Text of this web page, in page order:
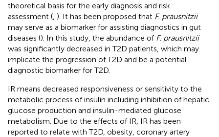
theoretical basis for the early diagnosis and risk
assessment ( ). It has been proposed that F. prausnitzii
may serve as a biomarker for assisting diagnostics in gut
diseases (). In this study, the abundance of F. prausnitzii
was significantly decreased in T2D patients, which may
implicate the progression of T2D and be a potential
diagnostic biomarker for T2D.
IR means decreased responsiveness or sensitivity to the
metabolic process of insulin including inhibition of hepatic
glucose production and insulin-mediated glucose
metabolism. Due to the effects of IR, IR has been
reported to relate with T2D, obesity, coronary artery